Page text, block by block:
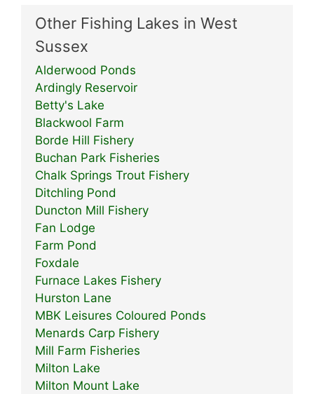
Other Fishing Lakes in West
Sussex
Alderwood Ponds
Ardingly Reservoir
Betty's Lake
Blackwool Farm
Borde Hill Fishery
Buchan Park Fisheries
Chalk Springs Trout Fishery
Ditchling Pond
Duncton Mill Fishery
Fan Lodge
Farm Pond
Foxdale
Furnace Lakes Fishery
Hurston Lane
MBK Leisures Coloured Ponds
Menards Carp Fishery
Mill Farm Fisheries
Milton Lake
Milton Mount Lake